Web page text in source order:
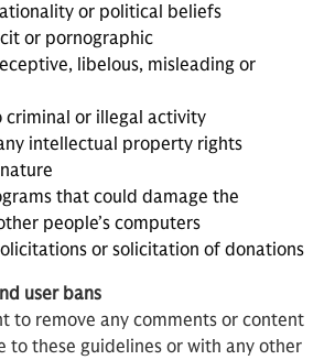
or political beliefs
or pornographic
libelous, misleading or
criminal or illegal activity
intellectual property rights
that could damage the
people’s computers
or solicitation of donations
user bans
to remove any comments or content
to these guidelines or with any other